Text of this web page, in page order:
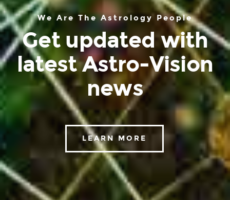
We Are The Astrology People
Get updated with
latest Astro-Vision
news
LEARN MORE